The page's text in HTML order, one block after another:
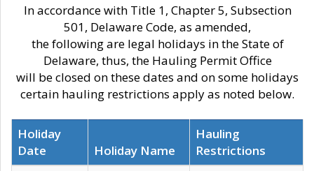
In accordance with Title 1, Chapter 5, Subsection
501, Delaware Code, as amended,
the following are legal holidays in the State of
Delaware, thus, the Hauling Permit Office
will be closed on these dates and on some holidays
certain hauling restrictions apply as noted below.
Holiday
Date
Holiday Name
Hauling
Restrictions